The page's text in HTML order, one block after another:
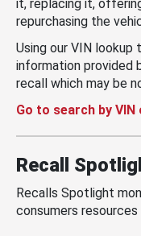
it, replacing it,
repurchasing the
Using our VIN lookup
information provided
recall which may be
Go to search by
Recall
Recalls Spotlight
consumers